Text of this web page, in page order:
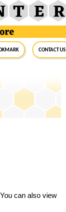
Contact Us
can also view